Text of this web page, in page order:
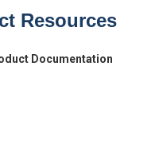
Resources
Documentation